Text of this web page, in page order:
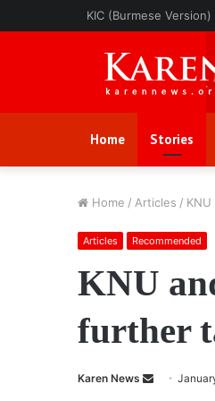
KIC (Burmese Version)
Home Stories
Home / Articles /
Articles Recommended
KNU
further
Karen News